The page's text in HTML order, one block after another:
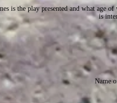
is the play presented and what age of
is
Name